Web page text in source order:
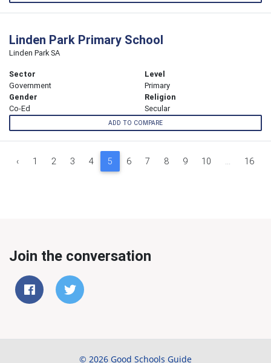
Linden Park Primary School
Linden Park SA
Sector
Government
Level
Primary
Gender
Co-Ed
Religion
Secular
ADD TO COMPARE
‹ 1 2 3 4 5 6 7 8 9 10 ... 16
Join the conversation
© 2026 Good Schools Guide